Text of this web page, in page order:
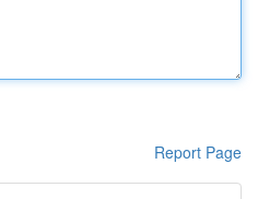
Report Page